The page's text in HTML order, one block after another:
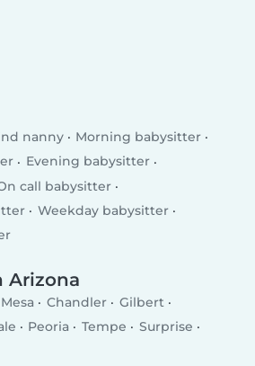
nanny
Morning babysitter
Evening babysitter
call babysitter
Weekday babysitter
Arizona
Mesa Chandler
Gilbert
Peoria Tempe
Surprise